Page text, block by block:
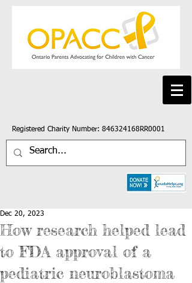
Registered Charity Number: 846324168RR0001
How research helped lead
to FDA approval of a
pediatric neuroblastoma
Dec 20, 2023